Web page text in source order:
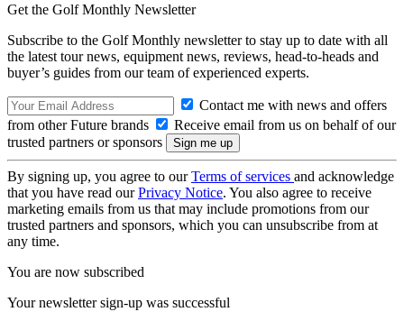
Get the Golf Monthly Newsletter
Subscribe to the Golf Monthly newsletter to stay up to date with all
the latest tour news, equipment news, reviews, head-to-heads and
buyer’s guides from our team of experienced experts.
Contact me with news and offers
from other Future brands
Receive email from us on behalf of our
trusted partners or sponsors
By signing up, you agree to ourTerms of services and acknowledge
that you have read ourPrivacy Notice. You also agree to receive
marketing emails from us that may include promotions from our
trusted partners and sponsors, which you can unsubscribe from at
any time.
You are now subscribed
Your newsletter sign-up was successful